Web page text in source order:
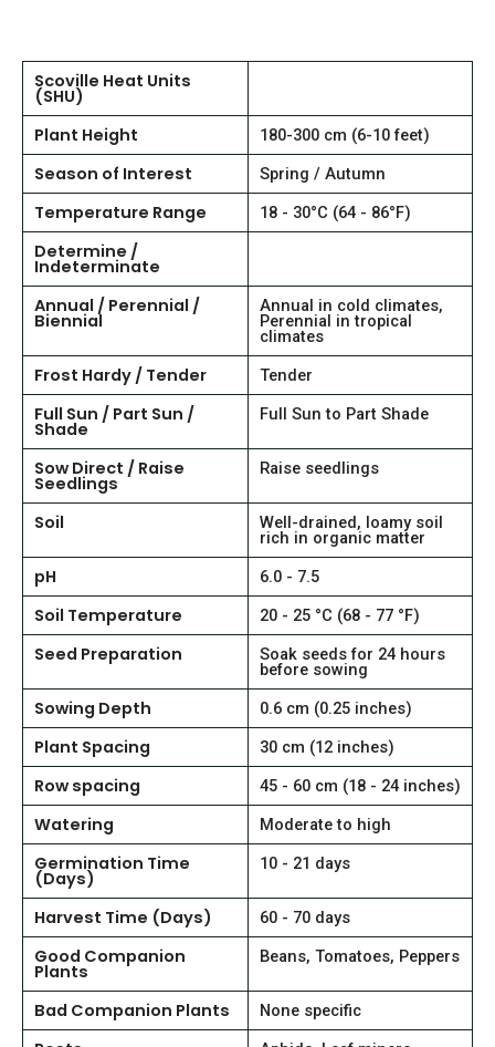
Scoville Heat Units
(SHU)
Plant Height
180-300 cm (6-10 feet)
Season of Interest Spring / Autumn
Temperature Range 18 - 30°C (64 - 86°F)
Determine /
Indeterminate
Annual / Perennial /
Biennial
Annual in cold climates,
Perennial in tropical
climates
Frost Hardy / Tender Tender
Full Sun / Part Sun /
Shade
Full Sun to Part Shade
Sow Direct / Raise
Seedlings
Raise seedlings
Soil Well-drained, loamy soil
rich in organic matter
pH 6.0 - 7.5
Soil Temperature 20 - 25 °C (68 - 77 °F)
Seed Preparation Soak seeds for 24 hours
before sowing
Sowing Depth 0.6 cm (0.25 inches)
Plant Spacing 30 cm (12 inches)
Row spacing 45 - 60 cm (18 - 24 inches)
Watering Moderate to high
Germination Time
(Days)
10 - 21 days
Harvest Time (Days) 60 - 70 days
Good Companion
Plants
Beans, Tomatoes, Peppers
Bad Companion Plants None specific